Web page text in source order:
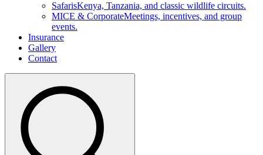
SafarisKenya, Tanzania, and classic wildlife circuits.
MICE & CorporateMeetings, incentives, and group
events.
Insurance
Gallery
Contact